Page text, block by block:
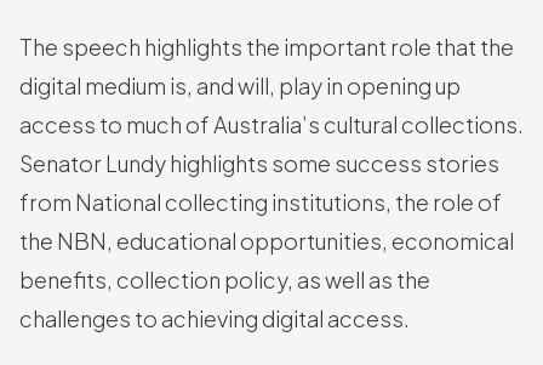
The speech highlights the important role that the
digital medium is, and will, play in opening up
access to much of Australia’s cultural collections.
Senator Lundy highlights some success stories
from National collecting institutions, the role of
the NBN, educational opportunities, economical
benefits, collection policy, as well as the
challenges to achieving digital access.